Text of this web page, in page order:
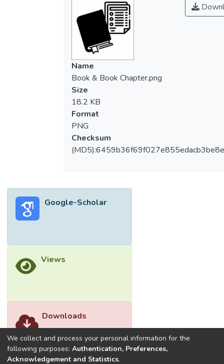
Name
Book & Book Chapter.png
Size
18.2 KB
Format
PNG
Checksum
Google-Scholar
Views
Downloads
We collect and process your personal information for the
following purposes: Authentication, Preferences,
Acknowledgement and Statistics.